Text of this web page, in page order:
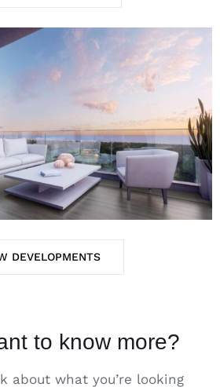
DEVELOPMENTS
to know more?
about what you’re looking